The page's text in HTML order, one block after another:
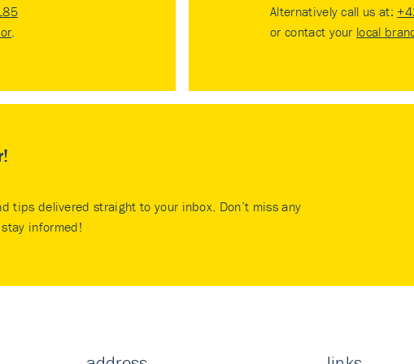
.
Alternatively call us at:
or contact your local
tips delivered straight to your inbox. Don’t miss any
informed!